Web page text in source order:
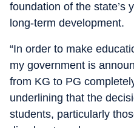
foundation of the state’s
long-term development.
“In order to make
my government is
from KG to PG
underlining that the
students, particularly